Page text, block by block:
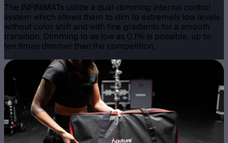
The INFINIMATs utilize a dual-dimming internal control
system which allows them to dim to extremely low levels
without color shift and with fine gradients for a smooth
transition. Dimming to as low as 0.1% is possible, up to
ten times dimmer than the competition.